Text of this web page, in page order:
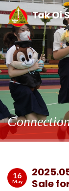
16
May
Sale